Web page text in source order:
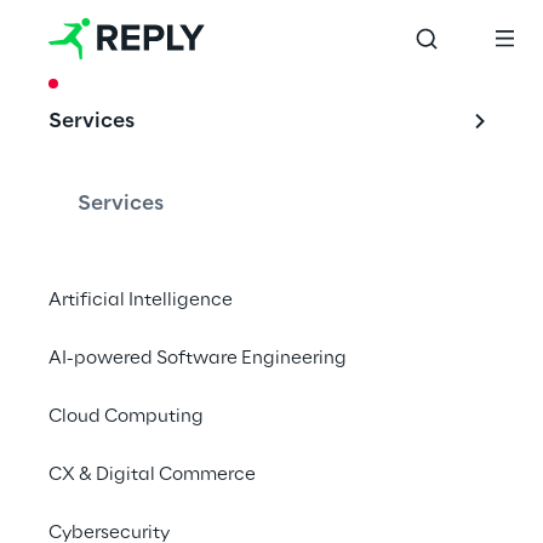
Services
Services
Artificial Intelligence
AI-powered Software Engineering
Cloud Computing
CX & Digital Commerce
Cybersecurity
The digital realm
changes tour
portals for consumer sales.
Tourism and the digital